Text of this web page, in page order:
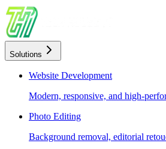
Solutions
Website Development
Modern, responsive, and high-
Photo Editing
Background removal, editorial